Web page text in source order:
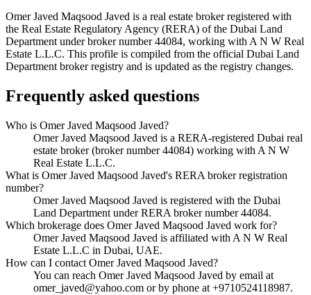
Omer Javed Maqsood Javed is a real estate broker registered with
the Real Estate Regulatory Agency (RERA) of the Dubai Land
Department under broker number44084, working with A N W Real
Estate L.L.C. This profile is compiled from the official Dubai Land
Department broker registry and is updated as the registry changes.
Frequently asked questions
Who is Omer Javed Maqsood Javed?
Omer Javed Maqsood Javed is a RERA-registered Dubai real
estate broker (broker number 44084) working with A N W
Real Estate L.L.C.
What is Omer Javed Maqsood Javed's RERA broker registration
number?
Omer Javed Maqsood Javed is registered with the Dubai
Land Department under RERA broker number 44084.
Which brokerage does Omer Javed Maqsood Javed work for?
Omer Javed Maqsood Javed is affiliated with A N W Real
Estate L.L.C in Dubai, UAE.
How can I contact Omer Javed Maqsood Javed?
You can reach Omer Javed Maqsood Javed by email at
omer_javed@yahoo.com or by phone at +9710524118987.